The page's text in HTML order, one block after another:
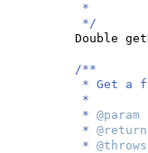
*
*/
Double
/**
* Get a
*
* @param
* @return
* @throws